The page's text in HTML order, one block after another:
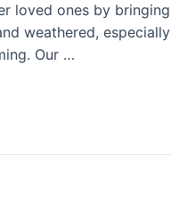
loved ones by
weathered,
Our …